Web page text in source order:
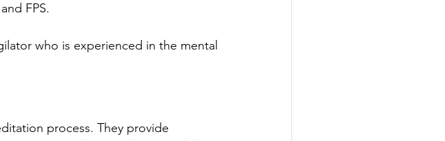
FPS.
who is experienced in the mental
process. They provide